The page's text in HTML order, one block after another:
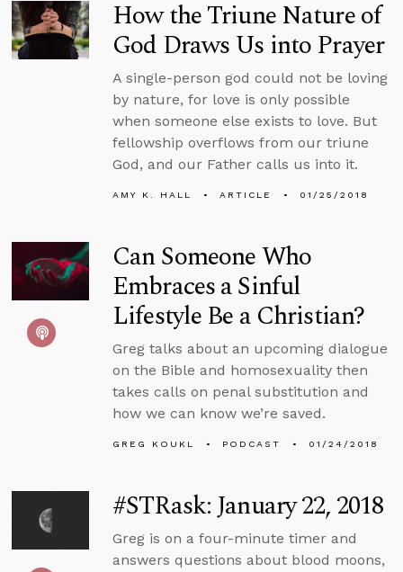
How the Triune Nature of
God Draws Us into Prayer
A single-person god could not be loving
by nature, for love is only possible
when someone else exists to love. But
fellowship overflows from our triune
God, and our Father calls us into it.
AMY K. HALL ARTICLE 01/25/2018
Can Someone Who
Embraces a Sinful
Lifestyle Be a Christian?
Greg talks about an upcoming dialogue
on the Bible and homosexuality then
takes calls on penal substitution and
how we can know we’re saved.
GREG KOUKL PODCAST 01/24/2018
#STRask: January 22, 2018
Greg is on a four-minute timer and
answers questions about blood moons,